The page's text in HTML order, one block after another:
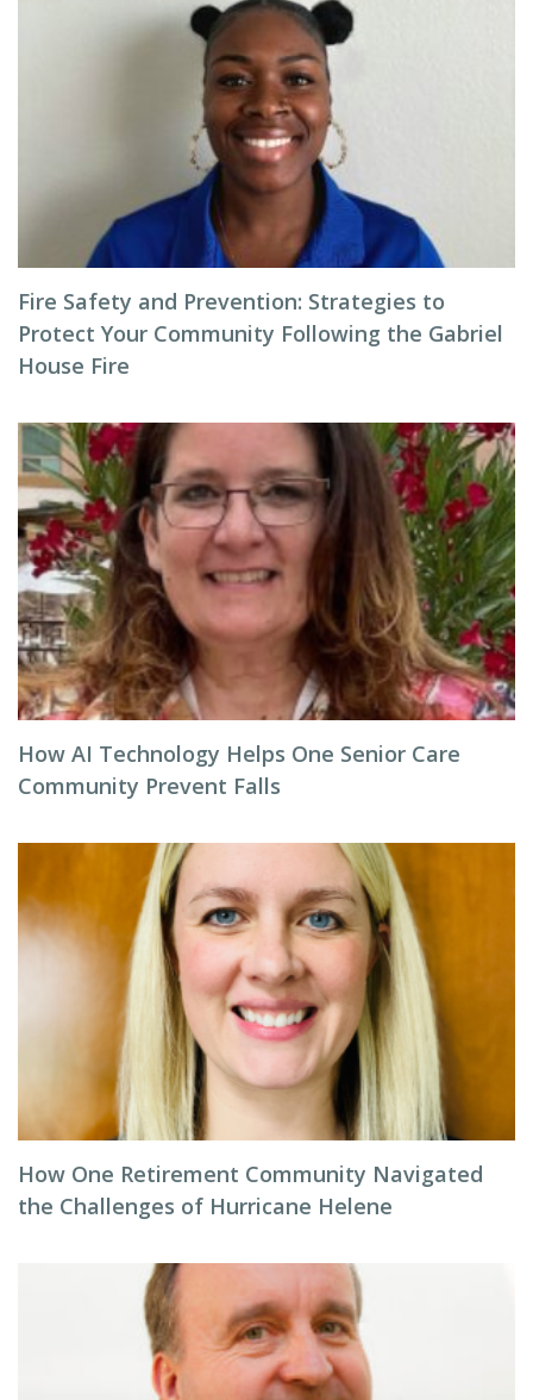
Fire Safety and Prevention: Strategies to
Protect Your Community Following the Gabriel
House Fire
How AI Technology Helps One Senior Care
Community Prevent Falls
How One Retirement Community Navigated
the Challenges of Hurricane Helene